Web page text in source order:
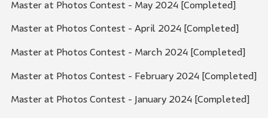
Master at Photos Contest - May 2024 [Completed]
Master at Photos Contest - April 2024 [Completed]
Master at Photos Contest - March 2024 [Completed]
Master at Photos Contest - February 2024 [Completed]
Master at Photos Contest - January 2024 [Completed]